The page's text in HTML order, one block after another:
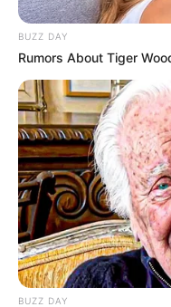
BUZZ DAY
Rumors About Tiger
BUZZ DAY